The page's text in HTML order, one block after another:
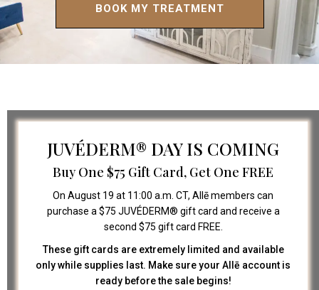
BOOK MY TREATMENT
JUVÉDERM® DAY IS COMING
Buy One $75 Gift Card, Get One FREE
On August 19 at 11:00 a.m. CT, Allē members can
purchase a $75 JUVÉDERM® gift card and receive a
second $75 gift card FREE.
These gift cards are extremely limited and available
only while supplies last. Make sure your Allē account is
ready before the sale begins!
FOLLOW US